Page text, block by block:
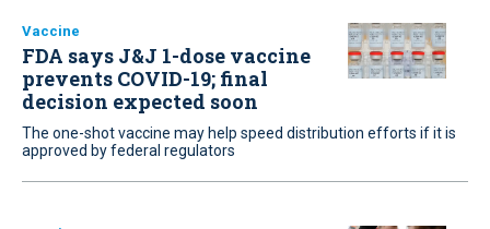
Vaccine
FDA says J&J 1-dose vaccine
prevents COVID-19; final
decision expected soon
The one-shot vaccine may help speed distribution efforts if it is
approved by federal regulators